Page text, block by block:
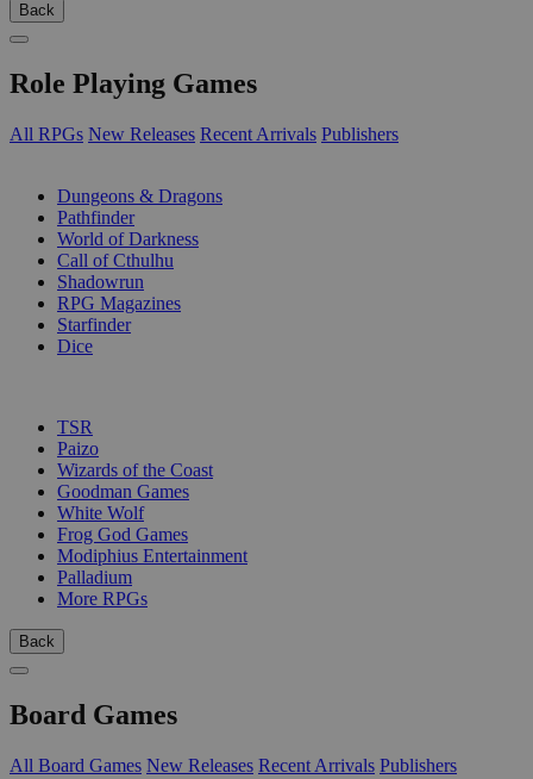
Back
Role Playing Games
All RPGs New Releases Recent Arrivals Publishers
Dungeons & Dragons
Pathfinder
World of Darkness
Call of Cthulhu
Shadowrun
RPG Magazines
Starfinder
Dice
TSR
Paizo
Wizards of the Coast
Goodman Games
White Wolf
Frog God Games
Modiphius Entertainment
Palladium
More RPGs
Back
Board Games
All Board Games New Releases Recent Arrivals Publishers